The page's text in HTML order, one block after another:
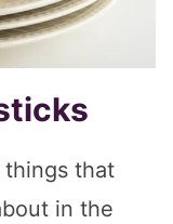
things that
in the